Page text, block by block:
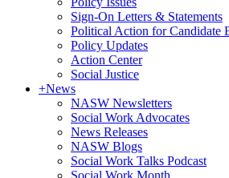
Sign-On Letters & Statements
Political Action for Candidate
Policy Updates
Action Center
Social Justice
+News
NASW Newsletters
Social Work Advocates
News Releases
NASW Blogs
Social Work Talks Podcast
Social Work Month